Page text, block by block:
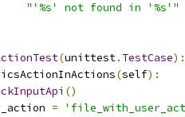
"'%s' not found in '%s'"
(unittest. TestCase):
(self):
()
=